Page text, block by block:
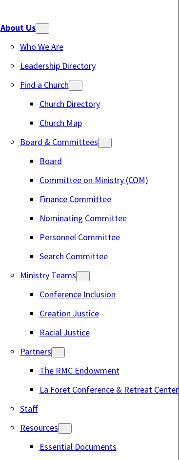
About Us
Who We Are
Leadership Directory
Find a Church
Church Directory
Church Map
Board & Committees
Board
Committee on Ministry (COM)
Finance Committee
Nominating Committee
Personnel Committee
Search Committee
Ministry Teams
Conference Inclusion
Creation Justice
Racial Justice
Partners
The RMC Endowment
La Foret Conference & Retreat Center
Staff
Resources
Essential Documents